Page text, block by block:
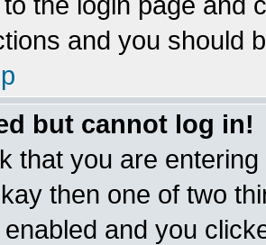
and you should
but cannot log in!
that you are
then one of two
and you